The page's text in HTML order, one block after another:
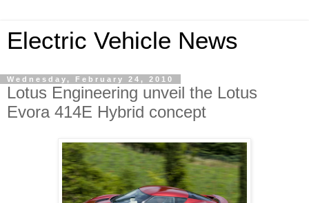
Electric Vehicle News
Wednesday, February 24, 2010
Lotus Engineering unveil the Lotus
Evora 414E Hybrid concept